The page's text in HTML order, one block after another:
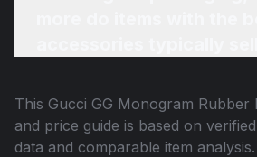
This Gucci GG Monogram Rubber
and price guide is based on
data and comparable item